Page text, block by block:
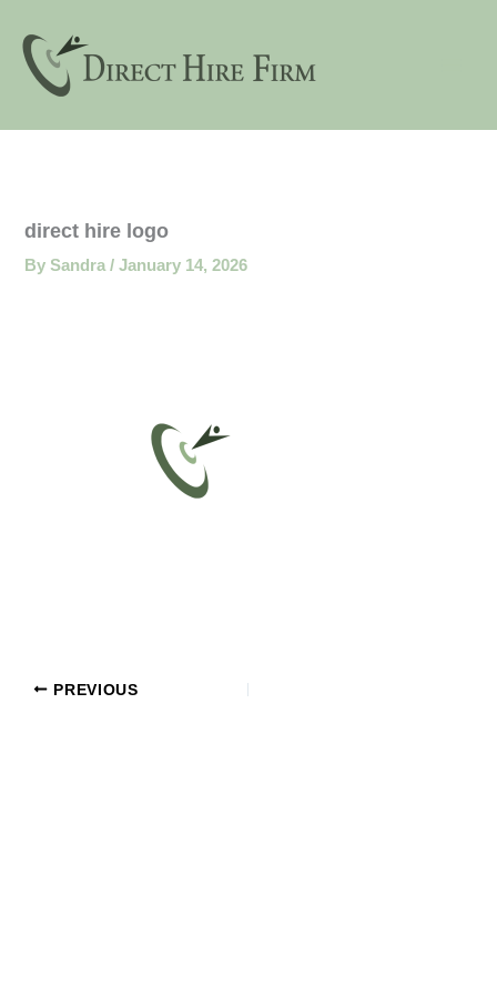
content
direct hire logo
BySandra/January 14, 2026
PREVIOUS